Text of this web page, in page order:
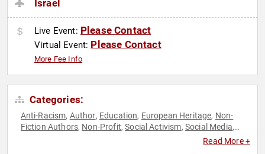
Israel
Live Event: Please Contact
Virtual Event: Please Contact
More Fee Info
Categories:
Anti-Racism, Author, Education, European Heritage, Non-
Fiction Authors, Non-Profit,Social Activism, Social Media,
Read More +